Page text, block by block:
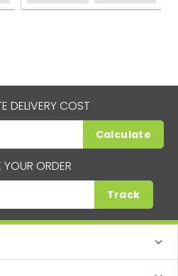
DELIVERY COST
Calculate
ORDER
Track